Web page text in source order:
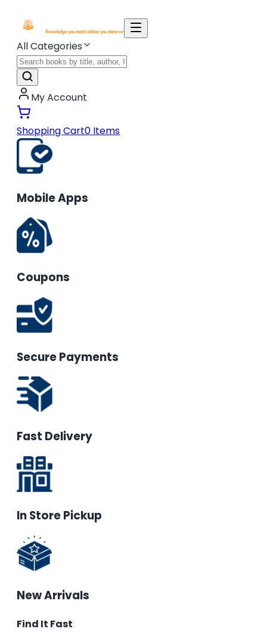
All Categories
My Account
Shopping Cart0 Items
Mobile Apps
Coupons
Secure Payments
Fast Delivery
In Store Pickup
New Arrivals
Find It Fast